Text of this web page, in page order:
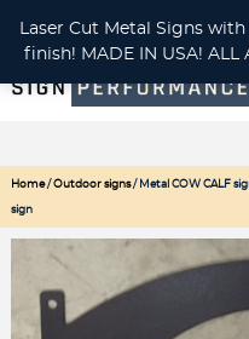
CUSTOM METAL
Home/Outdoor signs/ Metal COW CALF
sign
Laser Cut Metal Signs
finish! MADE IN USA! ALL